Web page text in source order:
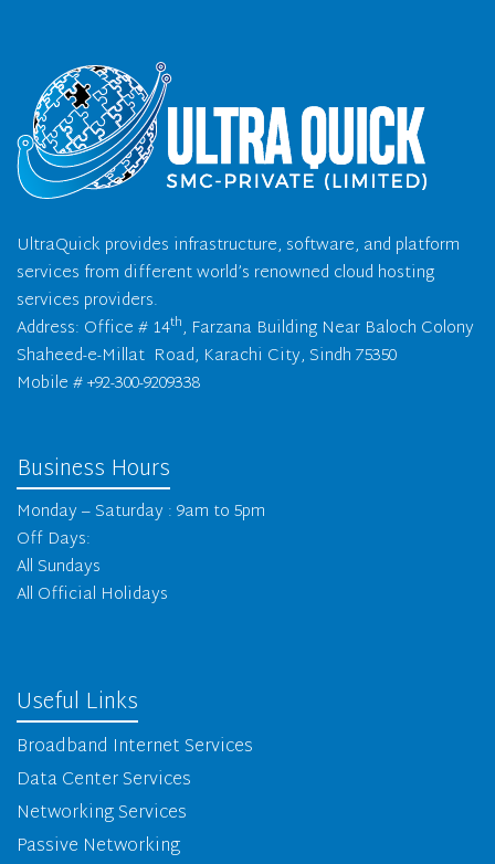
UltraQuick provides infrastructure, software, and platform
services from different world’s renowned cloud hosting
services providers.
Address: Office # 14th, Farzana Building Near Baloch Colony
Shaheed-e-Millat Road, Karachi City, Sindh 75350
Mobile # +92-300-9209338
Business Hours
Monday – Saturday : 9am to 5pm
Off Days:
All Sundays
All Official Holidays
Useful Links
Broadband Internet Services
Data Center Services
Networking Services
Passive Networking